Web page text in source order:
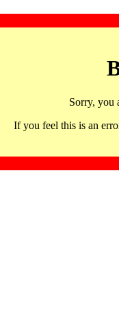
Sorry, you
If you feel this is an